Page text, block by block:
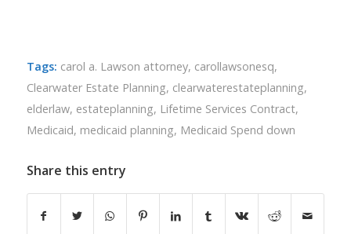
Tags: carol a. Lawson attorney, carollawsonesq,
Clearwater Estate Planning, clearwaterestateplanning,
elderlaw, estateplanning, Lifetime Services Contract,
Medicaid, medicaid planning, Medicaid Spend down
Share this entry